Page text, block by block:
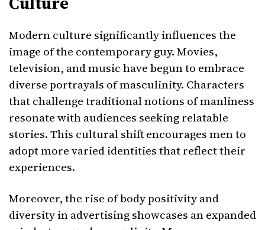
Modern culture significantly influences the
image of the contemporary guy. Movies,
television, and music have begun to embrace
diverse portrayals of masculinity. Characters
that challenge traditional notions of manliness
resonate with audiences seeking relatable
stories. This cultural shift encourages men to
adopt more varied identities that reflect their
experiences.
Moreover, the rise of body positivity and
diversity in advertising showcases an expanded